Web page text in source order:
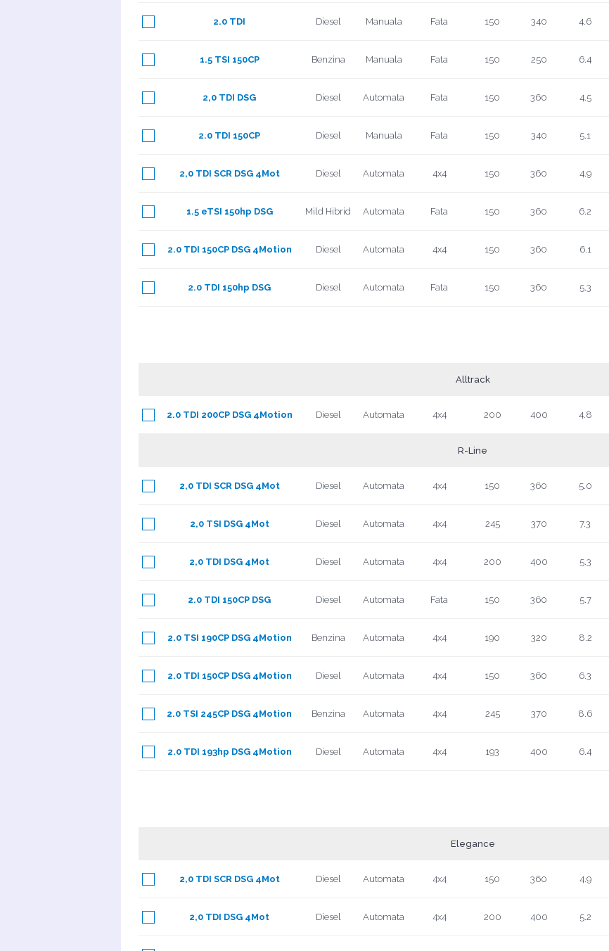
2.0 TDI Diesel Manuala Fata 150 340 4.6
1.5 TSI 150CP Benzina Manuala Fata 150 250 6.4
2,0 TDI DSG Diesel Automata Fata 150 360 4.5
2.0 TDI 150CP Diesel Manuala Fata 150 340 5.1
2,0 TDI SCR DSG 4Mot Diesel Automata 4x4 150 360 4.9
1.5 eTSI 150hp DSG Mild Hibrid Automata Fata 150 360 6.2
2.0 TDI 150CP DSG 4Motion Diesel Automata 4x4 150 360 6.1
2.0 TDI 150hp DSG Diesel Automata Fata 150 360 5.3
Alltrack
2.0 TDI 200CP DSG 4Motion Diesel Automata 4x4 200 400 4.8
R-Line
2,0 TDI SCR DSG 4Mot Diesel Automata 4x4 150 360 5.0
2,0 TSI DSG 4Mot Diesel Automata 4x4 245 370 7.3
2,0 TDI DSG 4Mot Diesel Automata 4x4 200 400 5.3
2.0 TDI 150CP DSG Diesel Automata Fata 150 360 5.7
2.0 TSI 190CP DSG 4Motion Benzina Automata 4x4 190 320 8.2
2.0 TDI 150CP DSG 4Motion Diesel Automata 4x4 150 360 6.3
2.0 TSI 245CP DSG 4Motion Benzina Automata 4x4 245 370 8.6
2.0 TDI 193hp DSG 4Motion Diesel Automata 4x4 193 400 6.4
Elegance
2,0 TDI SCR DSG 4Mot Diesel Automata 4x4 150 360 4.9
2,0 TDI DSG 4Mot Diesel Automata 4x4 200 400 5.2